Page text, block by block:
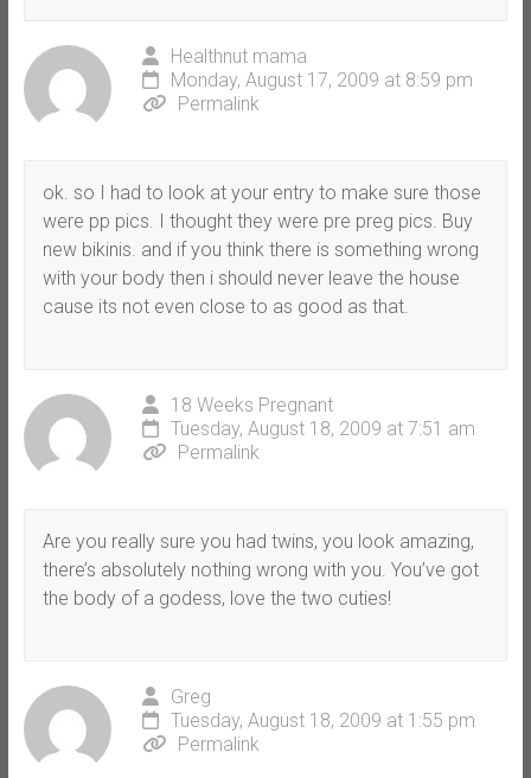
Healthnut mama
Monday, August 17, 2009 at 8:59 pm
Permalink
ok. so I had to look at your entry to make sure those
were pp pics. I thought they were pre preg pics. Buy
new bikinis. and if you think there is something wrong
with your body then i should never leave the house
cause its not even close to as good as that.
18 Weeks Pregnant
Tuesday, August 18, 2009 at 7:51 am
Permalink
Are you really sure you had twins, you look amazing,
there’s absolutely nothing wrong with you. You’ve got
the body of a godess, love the two cuties!
Greg
Tuesday, August 18, 2009 at 1:55 pm
Permalink